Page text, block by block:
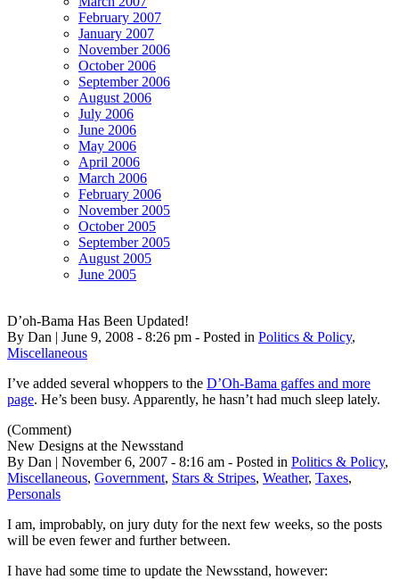
February 2007
January 2007
November 2006
October 2006
September 2006
August 2006
July 2006
June 2006
May 2006
April 2006
March 2006
February 2006
November 2005
October 2005
September 2005
August 2005
June 2005
D’oh-Bama Has Been Updated!
By Dan | June 9, 2008 - 8:26 pm - Posted in Politics & Policy,
Miscellaneous
I’ve added several whoppers to the D’Oh-Bama gaffes and more
page. He’s been busy. Apparently, he hasn’t had much sleep lately.
(Comment)
New Designs at the Newsstand
By Dan | November 6, 2007 - 8:16 am - Posted in Politics & Policy,
Miscellaneous, Government, Stars & Stripes, Weather, Taxes,
Personals
I am, improbably, on jury duty for the next few weeks, so the posts
will be even fewer and further between.
I have had some time to update the Newsstand, however: